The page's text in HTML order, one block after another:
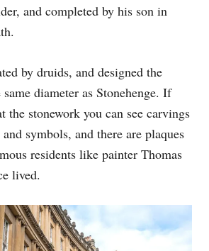
and completed by his son in
by druids, and designed the
diameter as Stonehenge. If
the stonework you can see carvings
symbols, and there are plaques
residents like painter Thomas
lived.